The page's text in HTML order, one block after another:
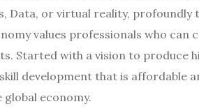
Data, or virtual reality, profoundly
values professionals who
Started with a vision to produce
development that is affordable
economy.